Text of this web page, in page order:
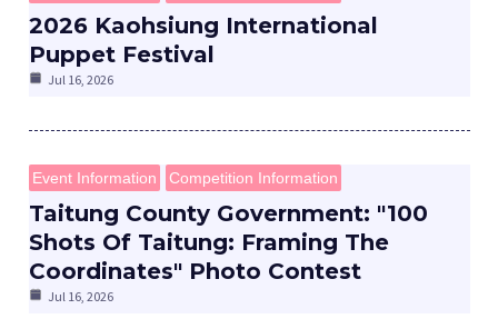
2026 Kaohsiung International
Puppet Festival
Jul 16, 2026
Event Information Competition Information
Taitung County Government: "100
Shots Of Taitung: Framing The
Coordinates" Photo Contest
Jul 16, 2026